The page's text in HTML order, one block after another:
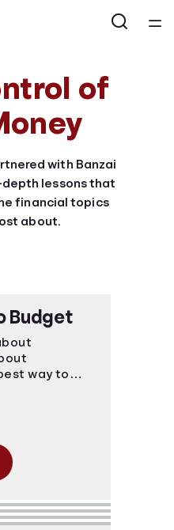
of
with Banzai
depth lessons that
financial topics
about.
Budget
way to